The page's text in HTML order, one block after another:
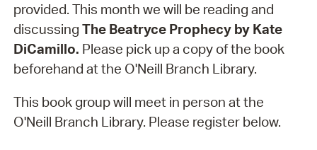
provided. This month we will be reading and
discussing The Beatryce Prophecy by Kate
DiCamillo. Please pick up a copy of the book
beforehand at the O'Neill Branch Library.
This book group will meet in person at the
O'Neill Branch Library. Please register below.